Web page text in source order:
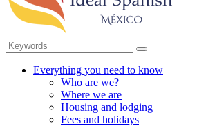
Everything you need to know
Who are we?
Where we are
Housing and lodging
Fees and holidays